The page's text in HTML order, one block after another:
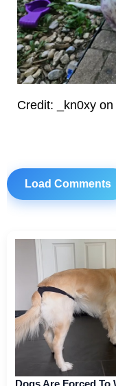
Credit: _kn0xy
Load Comments
Dogs Are Forced